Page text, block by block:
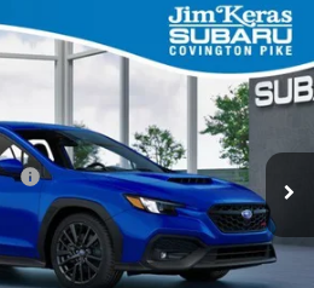
Ext.
PRICE
$35,775
$36,674
discounts & retailer fees